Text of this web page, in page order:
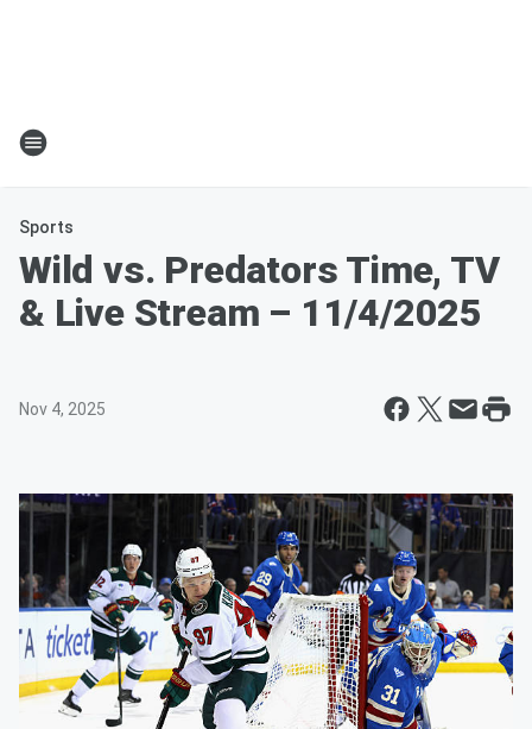
Sports
Wild vs. Predators Time, TV
& Live Stream – 11/4/2025
Nov 4, 2025